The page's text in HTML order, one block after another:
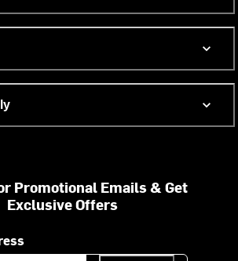
Promotional Emails & Get
Exclusive Offers